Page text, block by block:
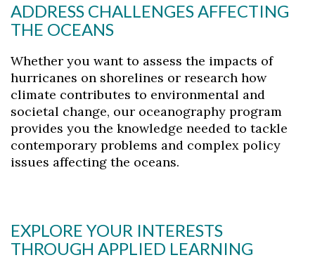
ADDRESS CHALLENGES AFFECTING
THE OCEANS
Whether you want to assess the impacts of
hurricanes on shorelines or research how
climate contributes to environmental and
societal change, our oceanography program
provides you the knowledge needed to tackle
contemporary problems and complex policy
issues affecting the oceans.
EXPLORE YOUR INTERESTS
THROUGH APPLIED LEARNING